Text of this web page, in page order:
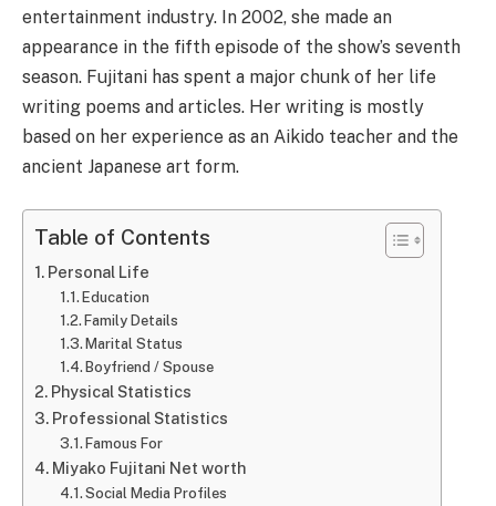
entertainment industry. In 2002, she made an
appearance in the fifth episode of the show’s seventh
season. Fujitani has spent a major chunk of her life
writing poems and articles. Her writing is mostly
based on her experience as an Aikido teacher and the
ancient Japanese art form.
Table of Contents
Personal Life
Education
Family Details
Marital Status
Boyfriend / Spouse
Physical Statistics
Professional Statistics
Famous For
Miyako Fujitani Net worth
Social Media Profiles